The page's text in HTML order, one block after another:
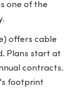
one of the
offers cable
Plans start at
contracts.
footprint